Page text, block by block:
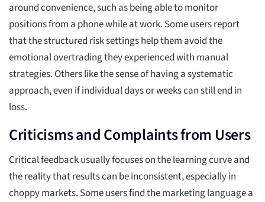
around convenience, such as being able to monitor
positions from a phone while at work. Some users report
that the structured risk settings help them avoid the
emotional overtrading they experienced with manual
strategies. Others like the sense of having a systematic
approach, even if individual days or weeks can still end in
loss.
Criticisms and Complaints from Users
Critical feedback usually focuses on the learning curve and
the reality that results can be inconsistent, especially in
choppy markets. Some users find the marketing language a